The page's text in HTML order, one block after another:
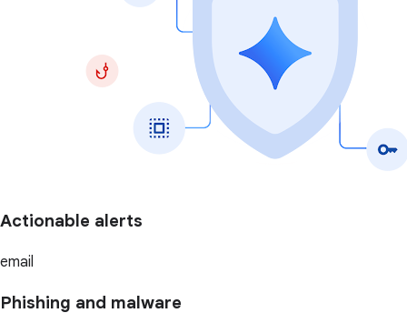
Actionable alerts
email
Phishing and malware